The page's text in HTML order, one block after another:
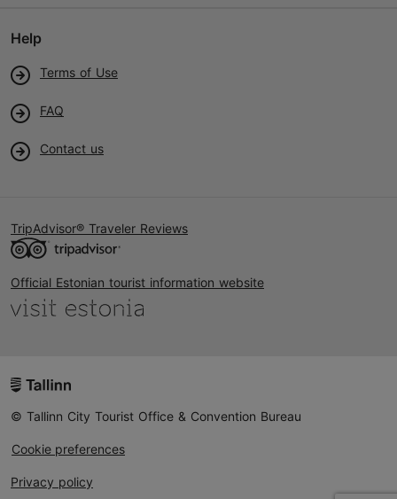
Help
Terms of Use
FAQ
Contact us
TripAdvisor® Traveler Reviews
Official Estonian tourist information website
© Tallinn City Tourist Office & Convention Bureau
Cookie preferences
Privacy policy